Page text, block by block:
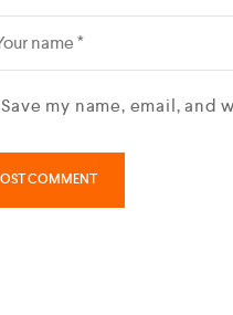
Save my name, email,